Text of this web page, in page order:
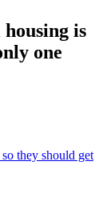
is
one
they should get